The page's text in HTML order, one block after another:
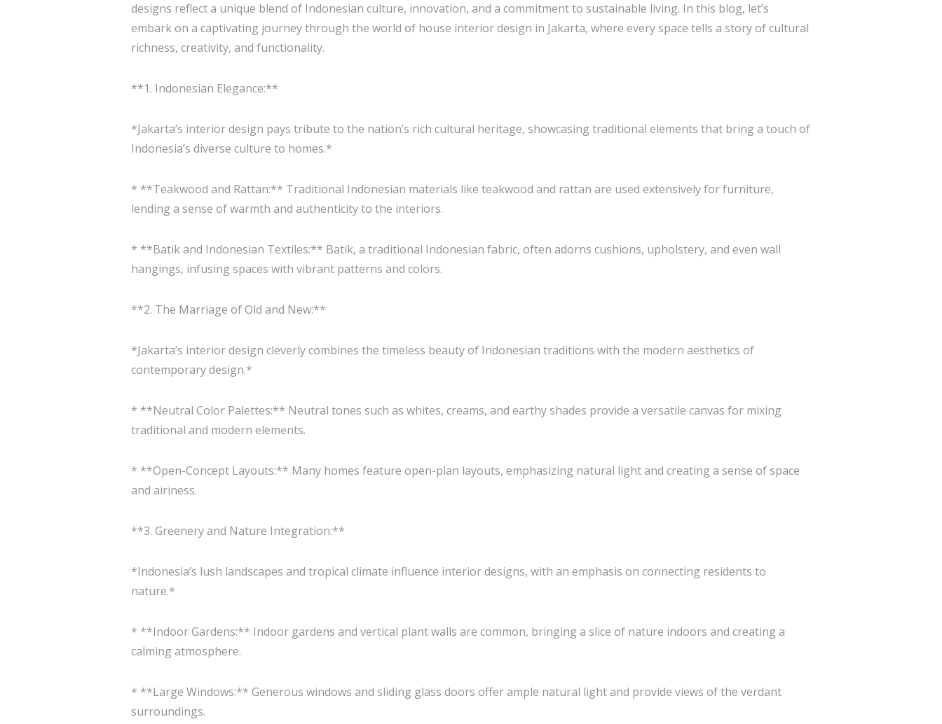
designs reflect a unique blend of Indonesian culture, innovation, and a commitment to sustainable living. In this blog, let’s
embark on a captivating journey through the world of house interior design in Jakarta, where every space tells a story of cultural
richness, creativity, and functionality.
**1. Indonesian Elegance:**
*Jakarta’s interior design pays tribute to the nation’s rich cultural heritage, showcasing traditional elements that bring a touch of
Indonesia’s diverse culture to homes.*
* **Teakwood and Rattan:** Traditional Indonesian materials like teakwood and rattan are used extensively for furniture,
lending a sense of warmth and authenticity to the interiors.
* **Batik and Indonesian Textiles:** Batik, a traditional Indonesian fabric, often adorns cushions, upholstery, and even wall
hangings, infusing spaces with vibrant patterns and colors.
**2. The Marriage of Old and New:**
*Jakarta’s interior design cleverly combines the timeless beauty of Indonesian traditions with the modern aesthetics of
contemporary design.*
* **Neutral Color Palettes:** Neutral tones such as whites, creams, and earthy shades provide a versatile canvas for mixing
traditional and modern elements.
* **Open-Concept Layouts:** Many homes feature open-plan layouts, emphasizing natural light and creating a sense of space
and airiness.
**3. Greenery and Nature Integration:**
*Indonesia’s lush landscapes and tropical climate influence interior designs, with an emphasis on connecting residents to
nature.*
* **Indoor Gardens:** Indoor gardens and vertical plant walls are common, bringing a slice of nature indoors and creating a
calming atmosphere.
* **Large Windows:** Generous windows and sliding glass doors offer ample natural light and provide views of the verdant
surroundings.